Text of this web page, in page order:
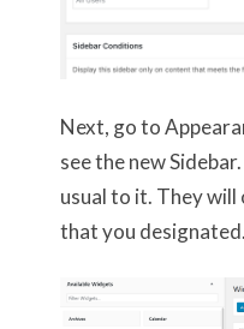
Next, go to
see the new
usual to it. They will
that you designated.